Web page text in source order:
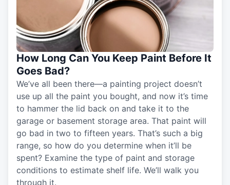
How Long Can You Keep Paint Before It
Goes Bad?
We’ve all been there—a painting project doesn’t
use up all the paint you bought, and now it’s time
to hammer the lid back on and take it to the
garage or basement storage area. That paint will
go bad in two to fifteen years. That’s such a big
range, so how do you determine when it’ll be
spent? Examine the type of paint and storage
conditions to estimate shelf life. We’ll walk you
through it.